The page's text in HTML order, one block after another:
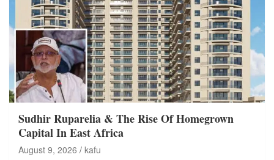
Sudhir Ruparelia & The Rise Of Homegrown
Capital In East Africa
August 9, 2026 kafu